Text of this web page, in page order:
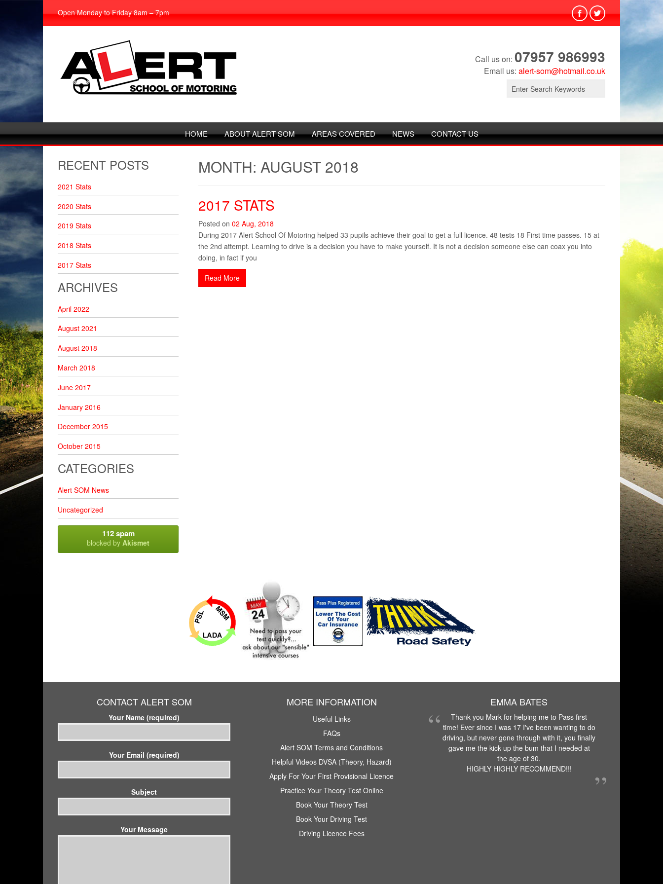
Open Monday to Friday 8am – 7pm
Call us on: 07957 986993
Email us: alert-som@hotmail.co.uk
Search
HOME ABOUT ALERT SOM AREAS COVERED NEWS CONTACT US
MONTH: AUGUST 2018
2017 STATS
Posted on 02 Aug, 2018
During 2017 Alert School Of Motoring helped 33 pupils achieve their goal to get a full licence. 48 tests 18 First time passes. 15 at
the 2nd attempt. Learning to drive is a decision you have to make yourself. It is not a decision someone else can coax you into
doing, in fact if you
Read More
RECENT POSTS
2021 Stats
2020 Stats
2019 Stats
2018 Stats
2017 Stats
ARCHIVES
April 2022
August 2021
August 2018
March 2018
June 2017
January 2016
December 2015
October 2015
CATEGORIES
Alert SOM News
Uncategorized
112 spam
blocked by Akismet
CONTACT ALERT SOM
Your Name (required)
Your Email (required)
Subject
Your Message
MORE INFORMATION
Useful Links
FAQs
Alert SOM Terms and Conditions
Helpful Videos DVSA (Theory, Hazard)
Apply For Your First Provisional Licence
Practice Your Theory Test Online
Book Your Theory Test
Book Your Driving Test
Driving Licence Fees
EMMA BATES
Thank you Mark for helping me to Pass first
time! Ever since I was 17 I've been wanting to do
driving, but never gone through with it, you finally
gave me the kick up the bum that I needed at
the age of 30.
HIGHLY HIGHLY RECOMMEND!!!